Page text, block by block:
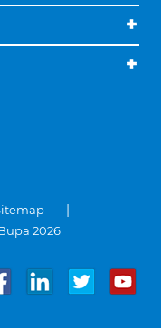
2026